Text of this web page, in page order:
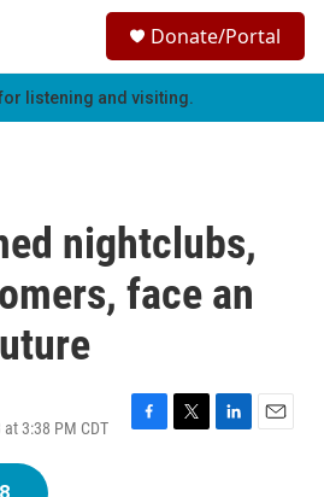
h
Donate/Portal
listening and visiting.
nightclubs,
face an
3:38 PM CDT
F
T
L
E